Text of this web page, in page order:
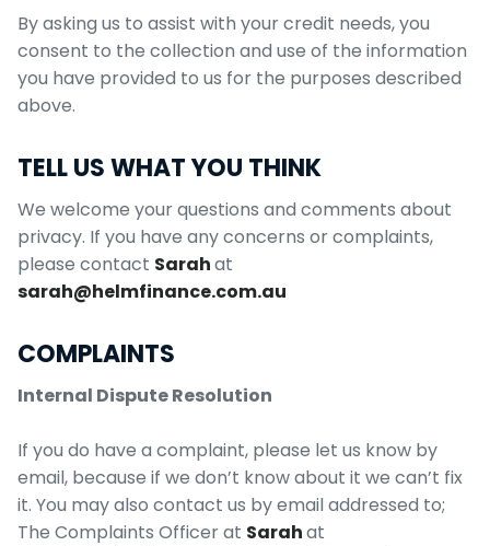
By asking us to assist with your credit needs, you
consent to the collection and use of the information
you have provided to us for the purposes described
above.
TELL US WHAT YOU THINK
We welcome your questions and comments about
privacy. If you have any concerns or complaints,
please contact Sarahat
sarah@helmfinance.com.au
COMPLAINTS
Internal Dispute Resolution
If you do have a complaint, please let us know by
email, because if we don’t know about it we can’t fix
it. You may also contact us by email addressed to;
The Complaints Officer at Sarahat